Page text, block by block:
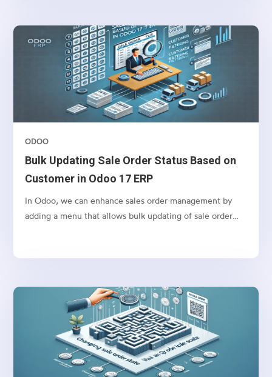
Bulk Updating Sale Order Status Based on
Customer in Odoo 17 ERP
ODOO
In Odoo, we can enhance sales order management by
adding a menu that allows bulk updating of sale order
quotations for a customer and enabling bulk confirmation
you want to perform in bulk for Sales orders.